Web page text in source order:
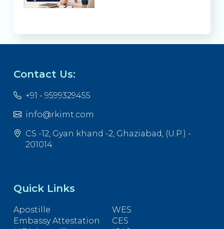
Contact Us:
+91 - 9599329455
info@rkimt.com
CS -12, Gyan khand -2, Ghaziabad, (U.P.) -
201014
Quick Links
Apostille
Embassy Attestation
WES
CES